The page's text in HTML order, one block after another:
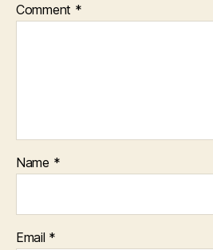
Comment *
Name *
Email *